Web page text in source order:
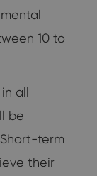
10 to
all
be
term
their